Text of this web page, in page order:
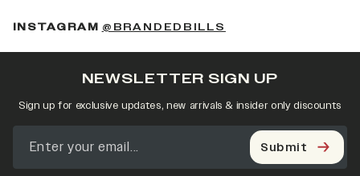
INSTAGRAM @BRANDEDBILLS
NEWSLETTER SIGN UP
Sign up for exclusive updates, new arrivals & insider only discounts
Submit